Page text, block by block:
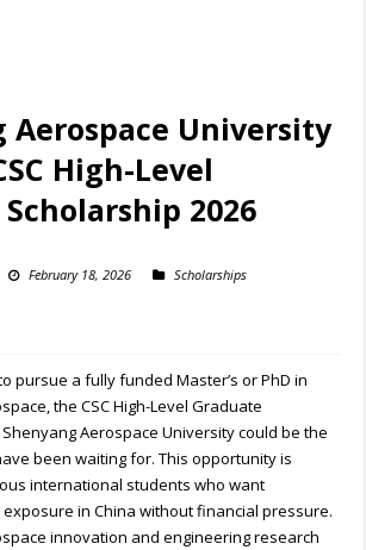
Aerospace University
High-Level
2026
February 18, 2026 Scholarships
pursue a fully funded Master’s or PhD in
the CSC High-Level Graduate
Aerospace University could be the
been waiting for. This opportunity is
international students who want
in China without financial pressure.
innovation and engineering research